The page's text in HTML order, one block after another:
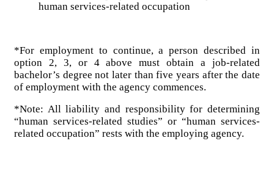
human services-related occupation
*For employment to continue, a person described in
option 2, 3, or 4 above must obtain a job-related
bachelor’s degree not later than five years after the date
of employment with the agency commences.
*Note: All liability and responsibility for determining
“human services-related studies” or “human services-
related occupation” rests with the employing agency.